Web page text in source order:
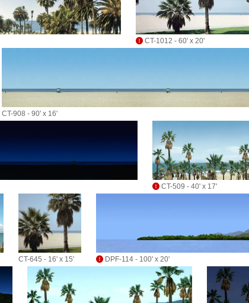
CT-1012 - 60' x 20'
CT-908 - 90' x 16'
CT-509 - 40' x 17'
CT-645 - 16' x 15' DPF-114 - 100' x 20'